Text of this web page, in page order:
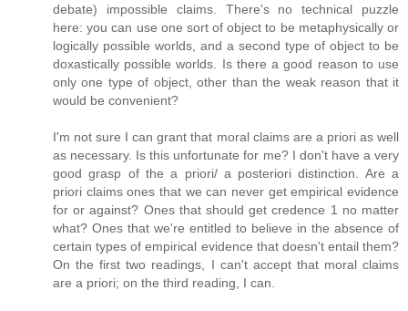
debate) impossible claims. There's no technical puzzle
here: you can use one sort of object to be metaphysically or
logically possible worlds, and a second type of object to be
doxastically possible worlds. Is there a good reason to use
only one type of object, other than the weak reason that it
would be convenient?
I'm not sure I can grant that moral claims are a priori as well
as necessary. Is this unfortunate for me? I don't have a very
good grasp of the a priori/ a posteriori distinction. Are a
priori claims ones that we can never get empirical evidence
for or against? Ones that should get credence 1 no matter
what? Ones that we're entitled to believe in the absence of
certain types of empirical evidence that doesn't entail them?
On the first two readings, I can't accept that moral claims
are a priori; on the third reading, I can.